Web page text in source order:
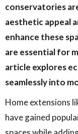
conservatories
aesthetic appeal
enhance these
are essential for
article explores
seamlessly into
Home extensions
have gained